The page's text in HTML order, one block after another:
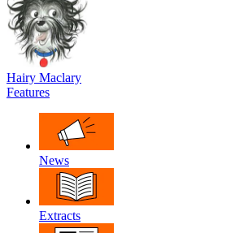
Hairy Maclary
Features
News
Extracts